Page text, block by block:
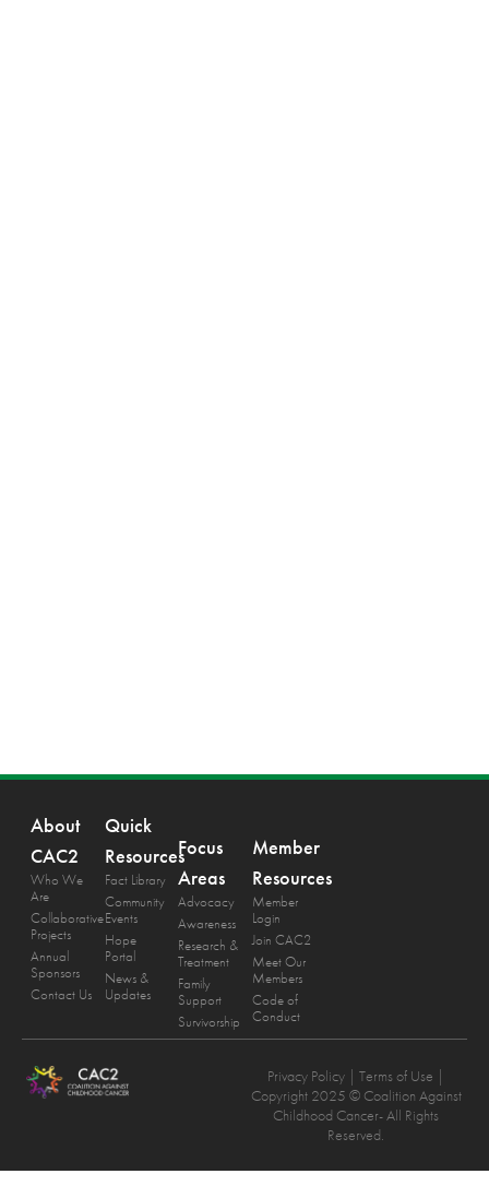
About
CAC2
Who We
Are
Collaborative
Projects
Annual
Sponsors
Contact Us
Quick
Resources
Fact Library
Community
Events
Hope
Portal
News &
Updates
Focus
Areas
Advocacy
Awareness
Research &
Treatment
Family
Support
Survivorship
Member
Resources
Member
Login
Join CAC2
Meet Our
Members
Code of
Conduct
Privacy Policy | Terms of Use |
Copyright 2025 © Coalition Against
Childhood Cancer- All Rights
Reserved.